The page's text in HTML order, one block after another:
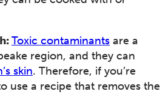
Toxic contaminants are a
region, and they can
skin. Therefore, if you’re
use a recipe that removes the